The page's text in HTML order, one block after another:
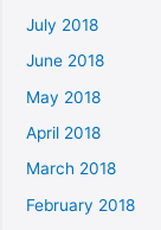
July 2018
June 2018
May 2018
April 2018
March 2018
February 2018